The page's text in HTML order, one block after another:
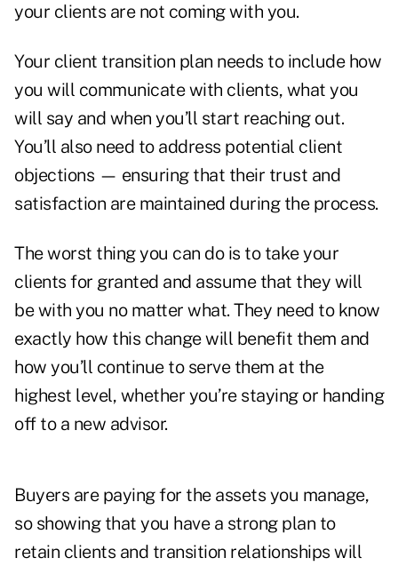
your clients are not coming with you.
Your client transition plan needs to include how
you will communicate with clients, what you
will say and when you’ll start reaching out.
You’ll also need to address potential client
objections — ensuring that their trust and
satisfaction are maintained during the process.
The worst thing you can do is to take your
clients for granted and assume that they will
be with you no matter what. They need to know
exactly how this change will benefit them and
how you’ll continue to serve them at the
highest level, whether you’re staying or handing
off to a new advisor.
Buyers are paying for the assets you manage,
so showing that you have a strong plan to
retain clients and transition relationships will